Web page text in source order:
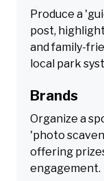
Produce a
post,
and family-
local park
Brands
Organize a
'photo
offering
engagement.